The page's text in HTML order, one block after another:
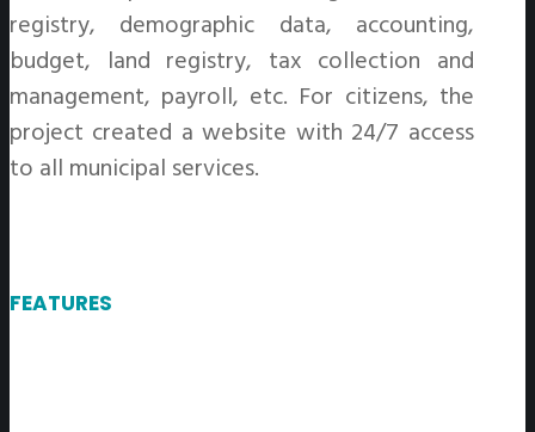
registry, demographic data, accounting,
budget, land registry, tax collection and
management, payroll, etc. For citizens, the
project created a website with 24/7 access
to all municipal services.
FEATURES